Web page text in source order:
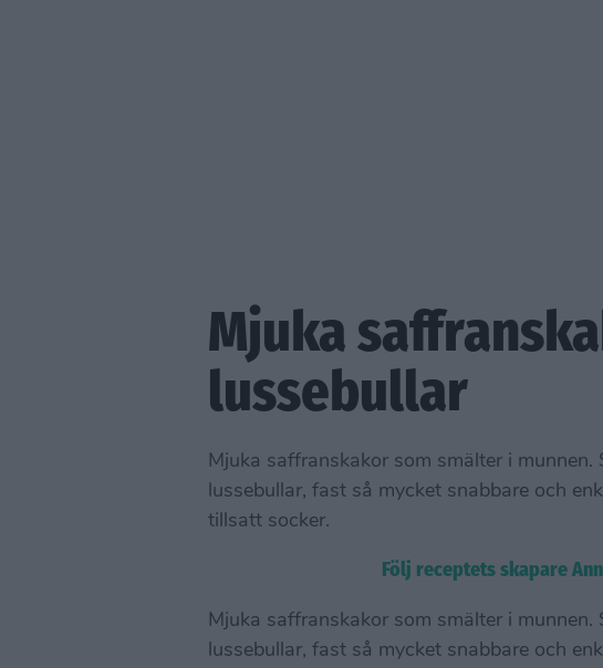
Mjuka
lussebullar
Mjuka saffranskakor som smälter i munnen.
lussebullar, fast så mycket snabbare och
tillsatt socker.
Följ receptets skapare
Mjuka saffranskakor som smälter i munnen.
lussebullar, fast så mycket snabbare och